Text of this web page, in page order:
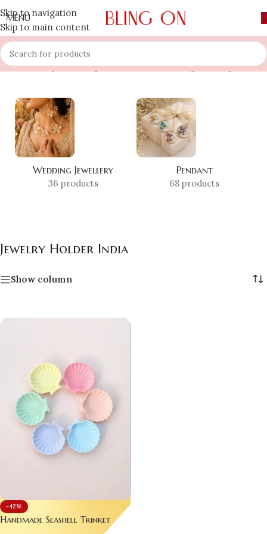
Skip to navigation
Skip to main content
MENU
Home » Shop »Jewelry Holder India Showing the single result
Wedding Jewellery
36 products
Pendant
68 products
Jewelry Holder India
Show column
-42%
Handmade Seashell Trinket